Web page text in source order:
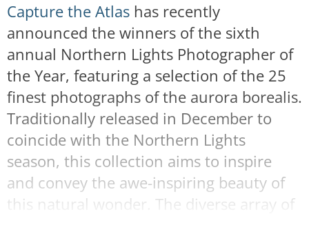
Capture the Atlas has recently
announced the winners of the sixth
annual Northern Lights Photographer of
the Year, featuring a selection of the 25
finest photographs of the aurora borealis.
Traditionally released in December to
coincide with the Northern Lights
season, this collection aims to inspire
and convey the awe-inspiring beauty of
this natural wonder. The diverse array of